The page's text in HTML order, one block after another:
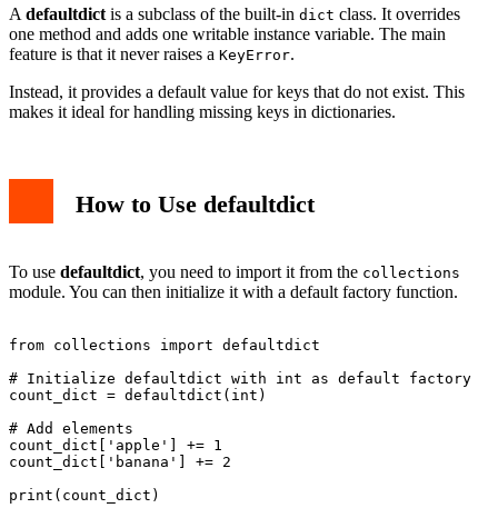
A defaultdict is a subclass of the built-in dict class. It overrides
one method and adds one writable instance variable. The main
feature is that it never raises a KeyError.
Instead, it provides a default value for keys that do not exist. This
makes it ideal for handling missing keys in dictionaries.
How to Use defaultdict
To use defaultdict, you need to import it from the collections
module. You can then initialize it with a default factory function.
from collections import defaultdict
# Initialize defaultdict with int as default factory
count_dict = defaultdict(int)
# Add elements
count_dict['apple'] += 1
count_dict['banana'] += 2
print(count_dict)